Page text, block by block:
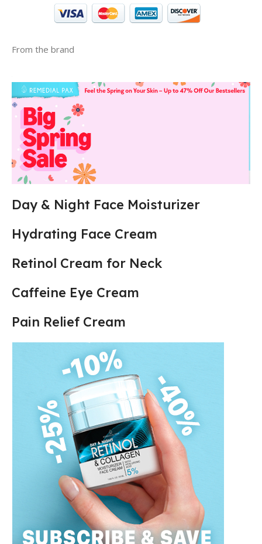
From the brand
Day & Night Face Moisturizer
Hydrating Face Cream
Retinol Cream for Neck
Caffeine Eye Cream
Pain Relief Cream